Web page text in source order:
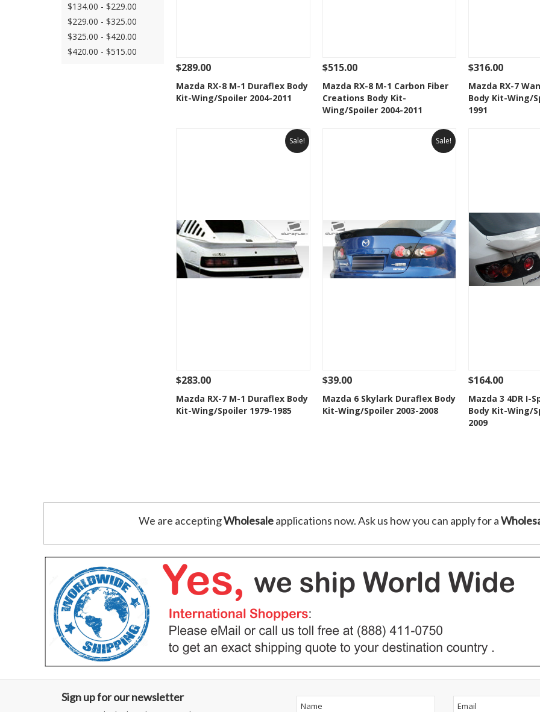
$134.00 - $229.00
$229.00 - $325.00
$325.00 - $420.00
$420.00 - $515.00
See Details Add To Cart
Add to Wishlist
$289.00
Mazda RX-8 M-1 Duraflex Body
Kit-Wing/Spoiler 2004-2011
See Details Add To Cart
Add to Wishlist
$515.00
Mazda RX-8 M-1 Carbon Fiber
Creations Body Kit-
Wing/Spoiler 2004-2011
See Details
Add to
$316.00
Mazda RX-7
Body Kit-Wing/
1991
Sale!
See Details Add To Cart
Add to Wishlist
$283.00
Mazda RX-7 M-1 Duraflex Body
Kit-Wing/Spoiler 1979-1985
Sale!
See Details Add To Cart
Add to Wishlist
$39.00
Mazda 6 Skylark Duraflex Body
Kit-Wing/Spoiler 2003-2008
See Details
Add to
$164.00
Mazda 3 4DR I-
Body Kit-Wing/
2009
We are acceptingWholesaleapplications now. Ask us how you can apply for a
Sign up for our newsletter